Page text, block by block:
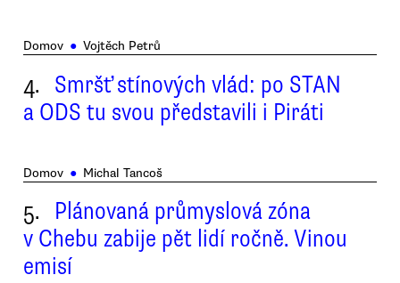
Domov ● Vojtěch Petrů
4. Smršť stínových vlád: po STAN
a ODS tu svou představili i Piráti
Domov ● Michal Tancoš
5. Plánovaná průmyslová zóna
v Chebu zabije pět lidí ročně. Vinou
emisí